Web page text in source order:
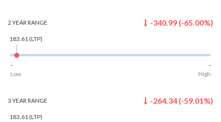
2 YEARRANGE -340.99 (-65.00%)
183.61 (LTP)
-
-
Low
High
3 YEARRANGE -264.34 (-59.01 %)
183.61 (LTP)